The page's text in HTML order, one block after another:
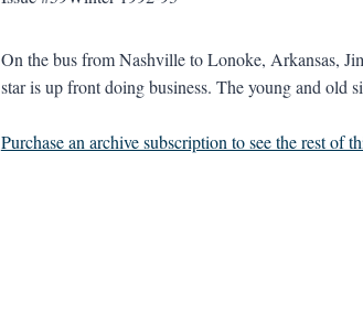
On the bus from Nashville to Lonoke, Arkansas,
star is up front doing business. The young and old
Purchase an archive subscription to see the rest of